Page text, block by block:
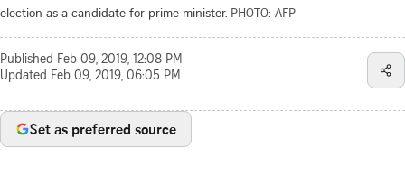
election as a candidate for prime minister. PHOTO: AFP
Published Feb 09, 2019, 12:08 PM
Updated Feb 09, 2019, 06:05 PM
Set as preferred source